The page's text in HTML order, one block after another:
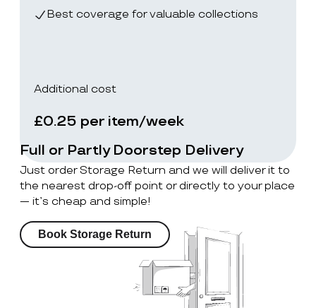
Best coverage for valuable collections
Additional cost
£0.25 per item/week
Full or Partly Doorstep Delivery
Just order Storage Return and we will deliver it to
the nearest drop-off point or directly to your place
— it’s cheap and simple!
Book Storage Return